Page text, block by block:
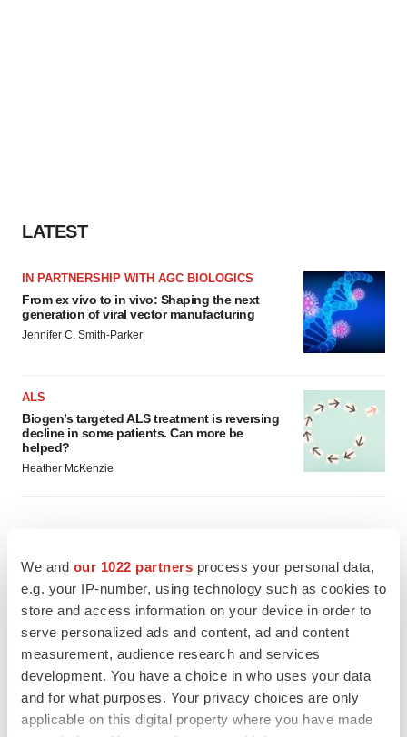
We and our 1022 partners process your personal data,
e.g. your IP-number, using technology such as cookies to
store and access information on your device in order to
serve personalized ads and content, ad and content
measurement, audience research and services
development. You have a choice in who uses your data
and for what purposes. Your privacy choices are only
applicable on this digital property where you have made
LATEST
IN PARTNERSHIP WITH AGC BIOLOGICS
From ex vivo to in vivo: Shaping the next
generation of viral vector manufacturing
Jennifer C. Smith-Parker
ALS
Biogen’s targeted ALS treatment is reversing
decline in some patients. Can more be
helped?
Heather McKenzie
As BMS’ Cobenfy struggles to gain traction,
MapLight knocks on the door
Michael Gibney
PSYCHEDELICS
Psychedelics on the cusp of market